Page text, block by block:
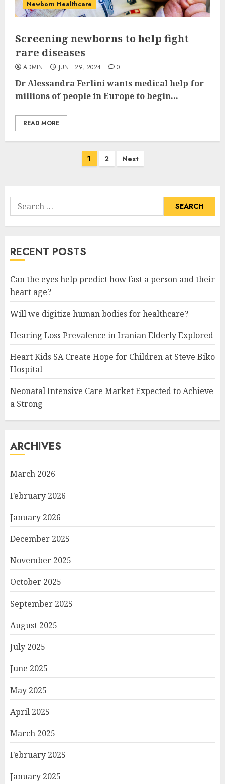
Newborn Healthcare
Screening newborns to help fight
rare diseases
ADMIN JUNE 29, 2024 0
Dr Alessandra Ferlini wants medical help for
millions of people in Europe to begin...
READ MORE
1 2 Next
Search
for:
RECENT POSTS
Can the eyes help predict how fast a person and their
heart age?
Will we digitize human bodies for healthcare?
Hearing Loss Prevalence in Iranian Elderly Explored
Heart Kids SA Create Hope for Children at Steve Biko
Hospital
Neonatal Intensive Care Market Expected to Achieve
a Strong
ARCHIVES
March 2026
February 2026
January 2026
December 2025
November 2025
October 2025
September 2025
August 2025
July 2025
June 2025
May 2025
April 2025
March 2025
February 2025
January 2025